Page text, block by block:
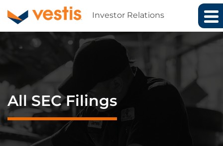
Investor Relations
All SEC Filings